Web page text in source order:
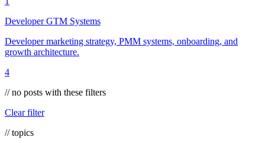
Developer GTM Systems
Developer marketing strategy, PMM systems, onboarding, and
growth architecture.
4
// no posts with these filters
Clear filter
// topics